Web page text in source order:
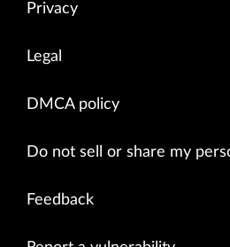
Privacy
Legal
DMCA policy
Do not sell or share my
Feedback